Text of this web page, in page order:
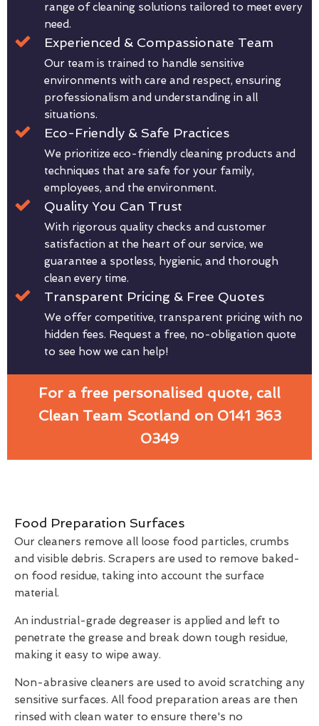
range of cleaning solutions tailored to meet every
need.
Experienced & Compassionate Team
Our team is trained to handle sensitive
environments with care and respect, ensuring
professionalism and understanding in all
situations.
Eco-Friendly & Safe Practices
We prioritize eco-friendly cleaning products and
techniques that are safe for your family,
employees, and the environment.
Quality You Can Trust
With rigorous quality checks and customer
satisfaction at the heart of our service, we
guarantee a spotless, hygienic, and thorough
clean every time.
Transparent Pricing & Free Quotes
We offer competitive, transparent pricing with no
hidden fees. Request a free, no-obligation quote
to see how we can help!
For a free personalised quote, call
Clean Team Scotland on 0141 363
0349
Food Preparation Surfaces
Our cleaners remove all loose food particles, crumbs
and visible debris. Scrapers are used to remove baked-
on food residue, taking into account the surface
material.
An industrial-grade degreaser is applied and left to
penetrate the grease and break down tough residue,
making it easy to wipe away.
Non-abrasive cleaners are used to avoid scratching any
sensitive surfaces. All food preparation areas are then
rinsed with clean water to ensure there's no